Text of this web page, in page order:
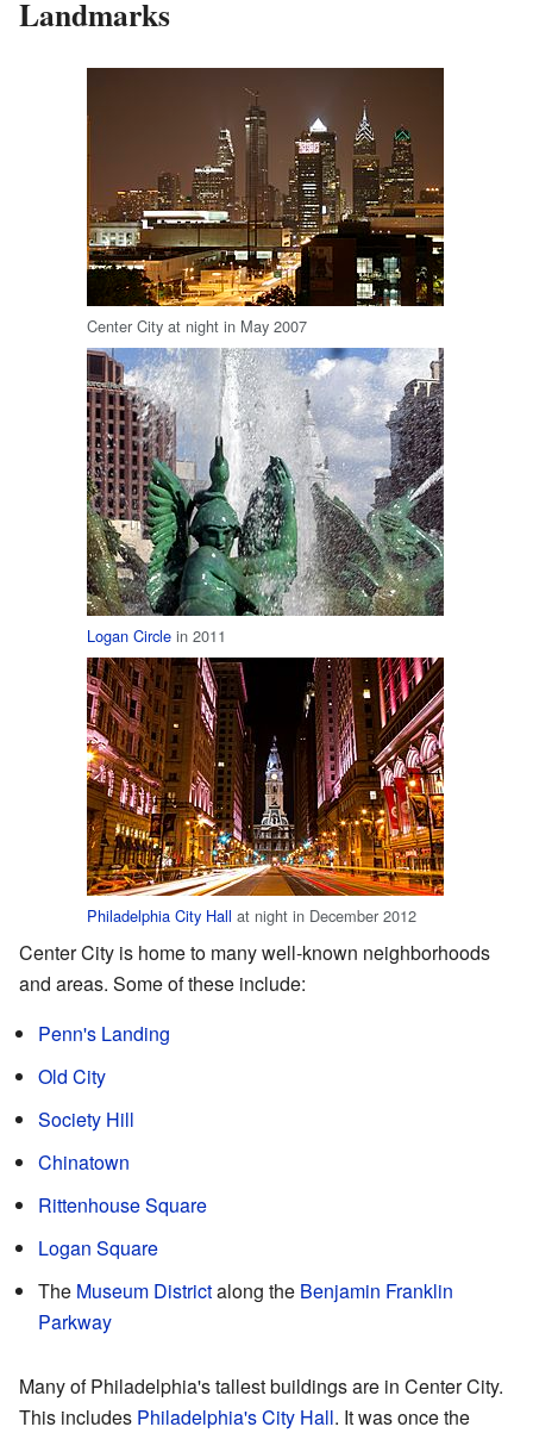
Landmarks
Center City at night in May 2007
Logan Circle in 2011
Philadelphia City Hall at night in December 2012
Center City is home to many well-known neighborhoods
and areas. Some of these include:
Penn's Landing
Old City
Society Hill
Chinatown
Rittenhouse Square
Logan Square
The Museum Districtalong the Benjamin Franklin
Parkway
Many of Philadelphia's tallest buildings are in Center City.
This includes Philadelphia's City Hall. It was once the